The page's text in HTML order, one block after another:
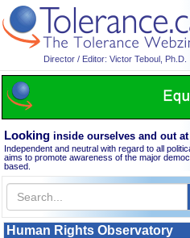
Director / Editor: Victor Teboul, Ph.D.
Looking inside ourselves and out
Independent and neutral with regard to all
aims to promote awareness of the major
based.
Human Rights Observatory